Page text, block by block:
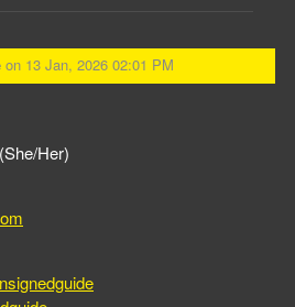
on 13 Jan, 2026 02:01 PM
Her)